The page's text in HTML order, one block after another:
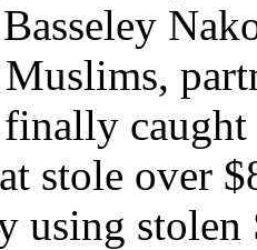
stole over
using stolen